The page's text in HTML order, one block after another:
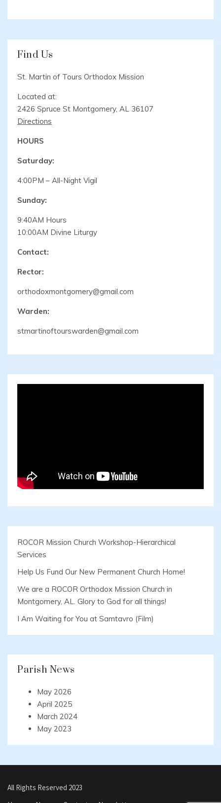
Find Us
St. Martin of Tours Orthodox Mission
Located at:
2426 Spruce St Montgomery, AL 36107
Directions
HOURS
Saturday:
4:00PM – All-Night Vigil
Sunday:
9:40AM Hours
10:00AM Divine Liturgy
Contact:
Rector:
orthodoxmontgomery@gmail.com
Warden:
stmartinoftourswarden@gmail.com
ROCOR Mission Church Workshop-Hierarchical
Services
Help Us Fund Our New Permanent Church Home!
We are a ROCOR Orthodox Mission Church in
Montgomery, AL. Glory to God for all things!
I Am Waiting for You at Samtavro (Film)
Parish News
May 2026
April 2025
March 2024
May 2023
All Rights Reserved 2023